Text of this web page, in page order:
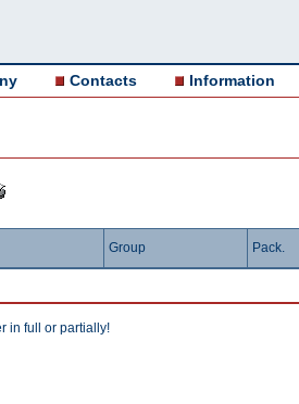
Contacts Information
Group Pack.
in full or partially!